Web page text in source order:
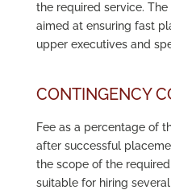
the required service.
aimed at ensuring fast
upper executives and
CONTINGENCY
Fee as a percentage of
after successful
the scope of the
suitable for hiring